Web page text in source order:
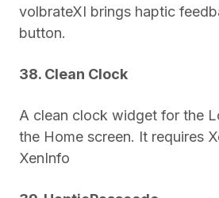
volbrateXI brings haptic
button.
38. Clean Clock
A clean clock widget for the
the Home screen. It requires
XenInfo